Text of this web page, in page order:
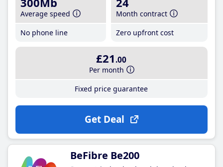
Average speed
No phone line
Month contract
Zero upfront cost
£21 .00
Per month
Fixed price guarantee
Get Deal
BeFibre Be200